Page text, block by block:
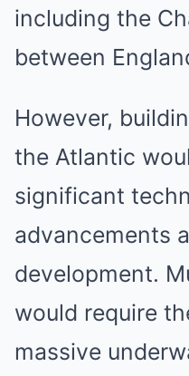
including the
between
However,
the Atlantic
significant
advancements
development.
would require
massive